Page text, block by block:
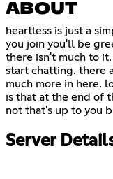
ABOUT
heartless is just a
you join you'll be
there isn't much to
start chatting. there
much more in here.
is that at the end of
not that's up to you
Server